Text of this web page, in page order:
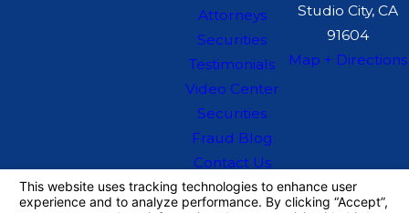
Attorneys
Securities
Testimonials
Video Center
Securities
Fraud Blog
Contact Us
Studio City, CA
91604
Map + Directions
The information on this website is for general
information purposes only. Nothing on this site